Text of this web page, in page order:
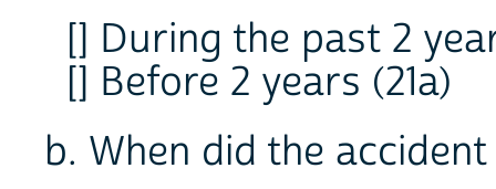
[] During the past 2
[] Before 2 years (21a)
b. When did the